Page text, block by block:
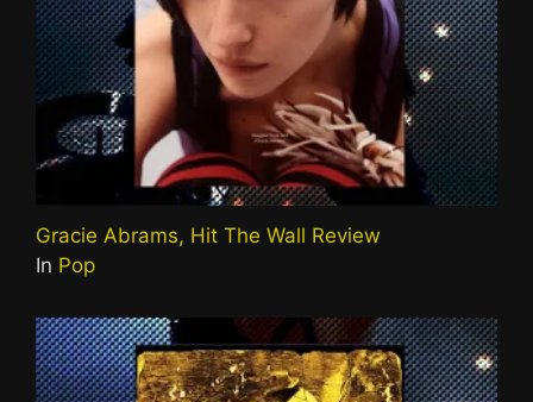
Gracie Abrams, Hit The Wall Review
In Pop